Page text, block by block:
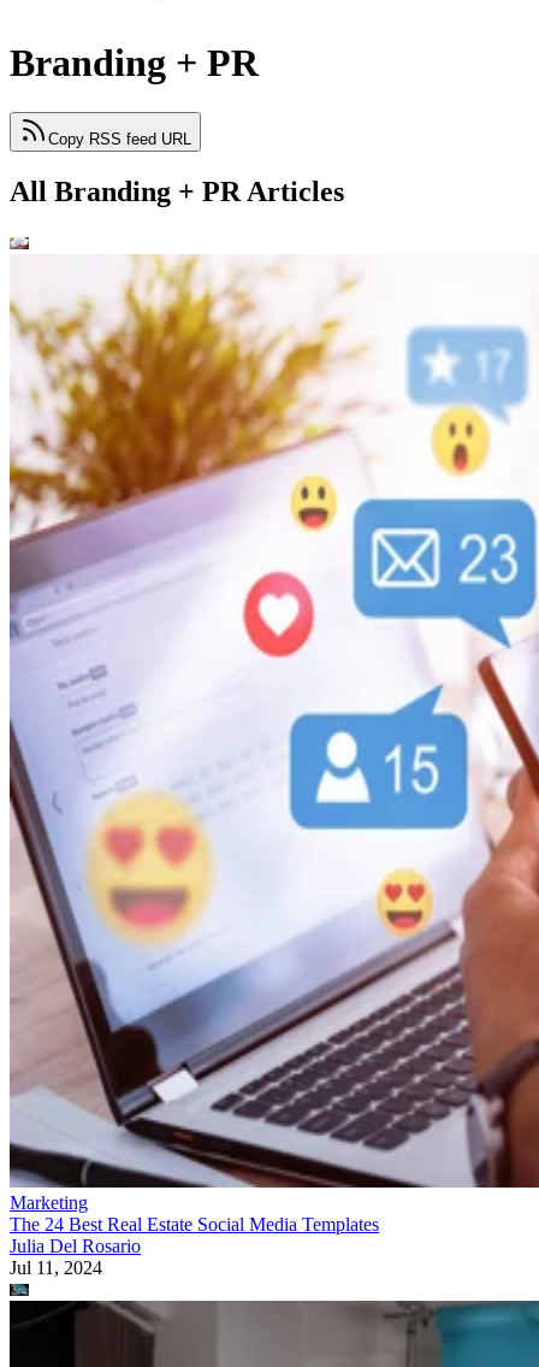
Branding + PR
Copy RSS feed URL
All Branding + PR Articles
Marketing
The 24 Best Real Estate Social Media Templates
Julia Del Rosario
Jul 11, 2024